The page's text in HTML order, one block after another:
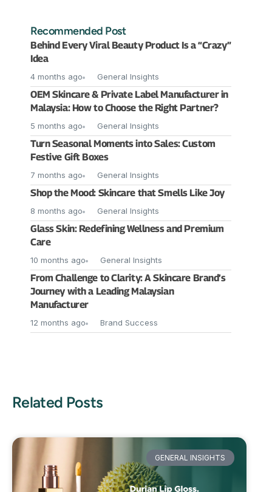
Recommended Post
Behind Every Viral Beauty Product Is a “Crazy”
Idea
4 months ago General Insights
OEM Skincare & Private Label Manufacturer in
Malaysia: How to Choose the Right Partner?
5 months ago General Insights
Turn Seasonal Moments into Sales: Custom
Festive Gift Boxes
7 months ago General Insights
Shop the Mood: Skincare that Smells Like Joy
8 months ago General Insights
Glass Skin: Redefining Wellness and Premium
Care
10 months ago General Insights
From Challenge to Clarity: A Skincare Brand’s
Journey with a Leading Malaysian
Manufacturer
12 months ago Brand Success
Related Posts
GENERAL INSIGHTS